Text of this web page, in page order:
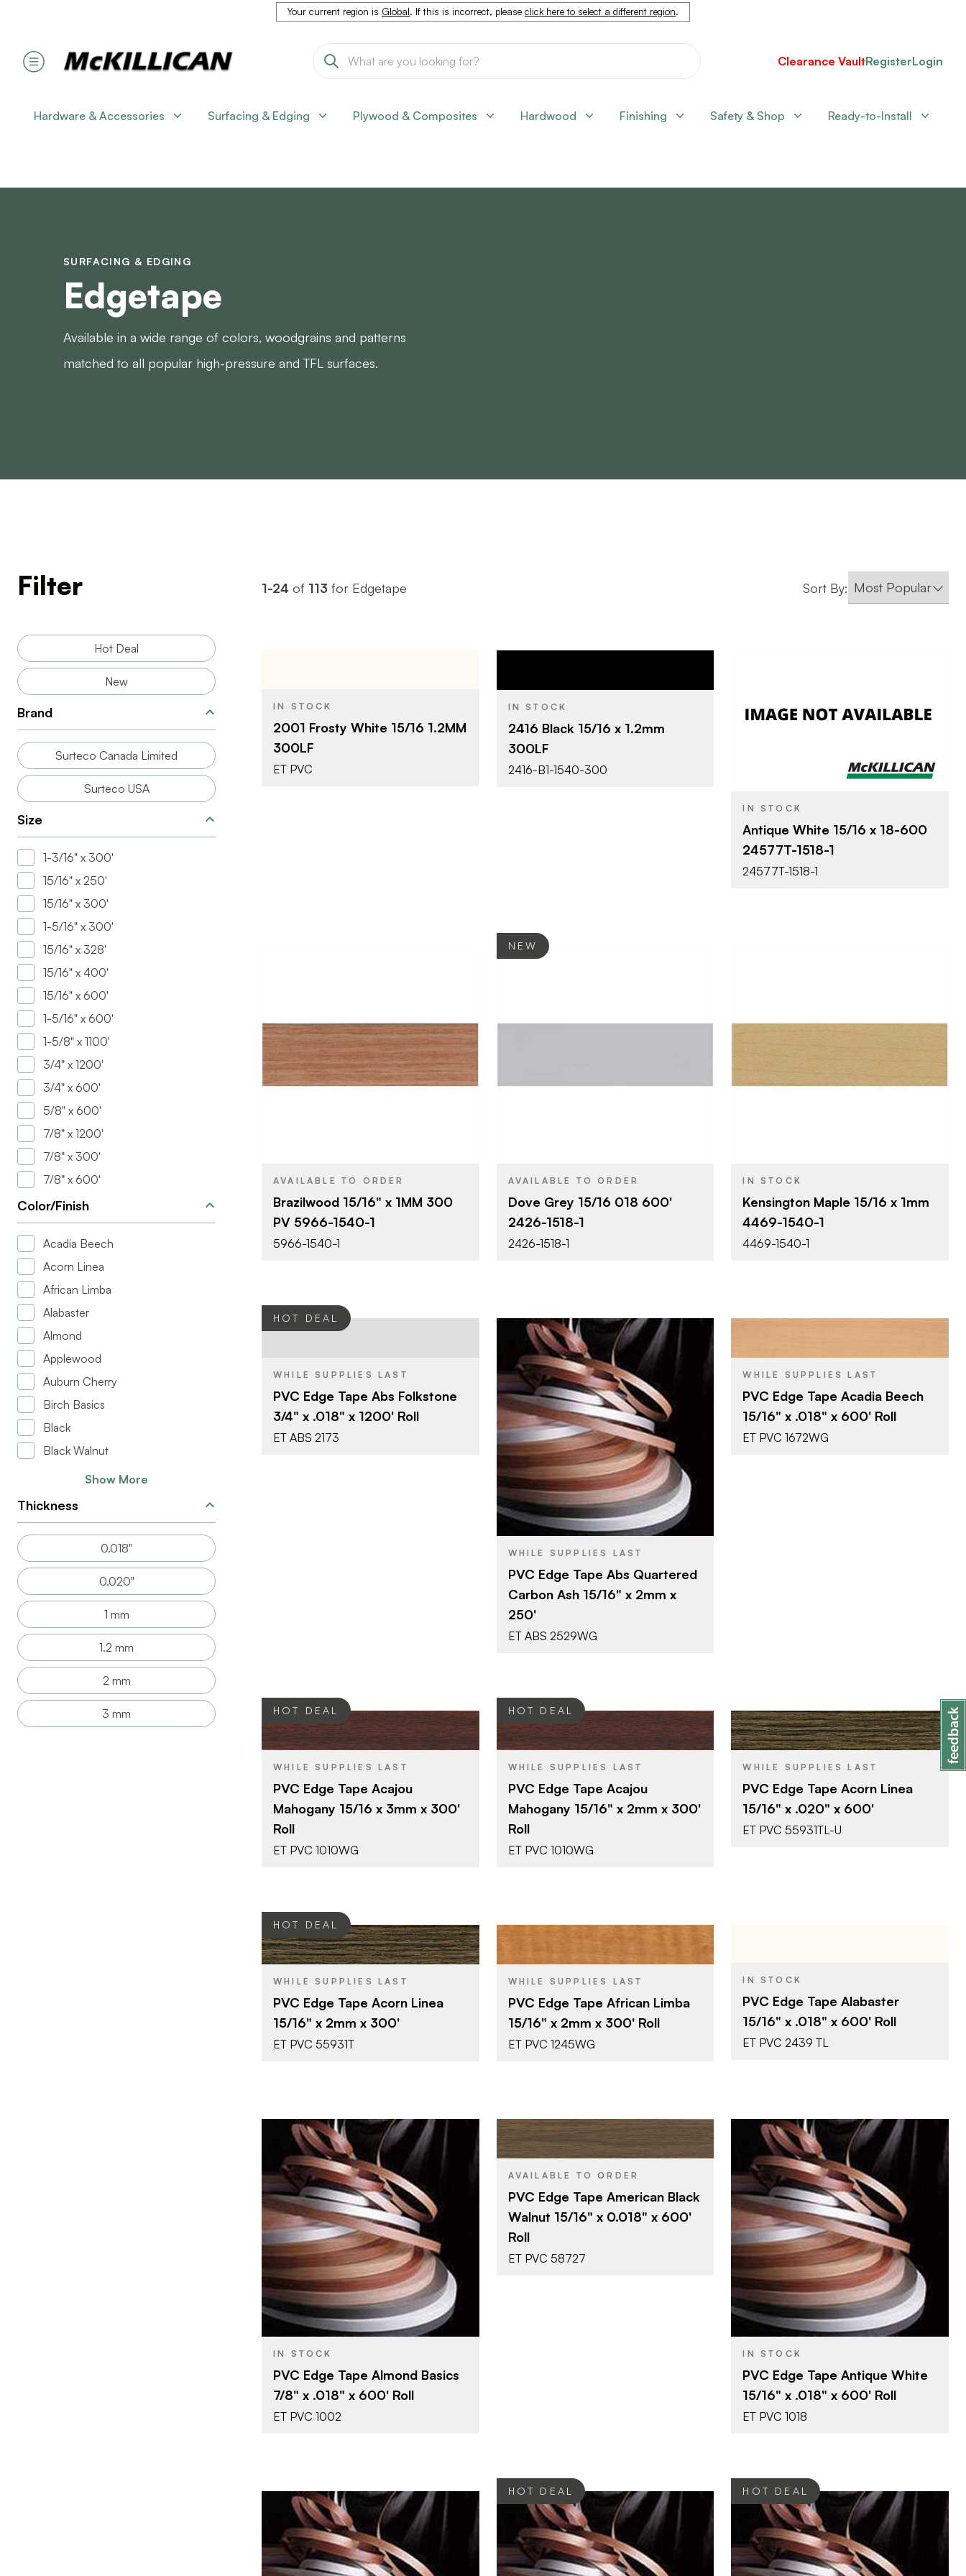
Your current region is Global. If this is incorrect, please click here to select a different region.
Clearance VaultRegisterLogin
Hardware & Accessories Surfacing & Edging Plywood & Composites Hardwood Finishing Safety & Shop Ready-to-Install
SURFACING & EDGING
Edgetape
Available in a wide range of colors, woodgrains and patterns
matched to all popular high-pressure and TFL surfaces.
Filter
Hot Deal
New
Brand
Surteco Canada Limited
Surteco USA
Size
1-3/16" x 300'
15/16" x 250'
15/16" x 300'
1-5/16" x 300'
15/16" x 328'
15/16" x 400'
15/16" x 600'
1-5/16" x 600'
1-5/8" x 1100'
3/4" x 1200'
3/4" x 600'
5/8" x 600'
7/8" x 1200'
7/8" x 300'
7/8" x 600'
Color/Finish
Acadia Beech
Acorn Linea
African Limba
Alabaster
Almond
Applewood
Auburn Cherry
Birch Basics
Black
Black Walnut
Show More
Thickness
0.018"
0.020"
1 mm
1.2 mm
2 mm
3 mm
1-24 of 113 for Edgetape Sort By:
THICKNESS
IN STOCK
2001 Frosty White 15/16 1.2MM
300LF
ET PVC
BRAND Surteco Canada Limited
SIZE
THICKNESS 1.2 mm
IN STOCK
2416 Black 15/16 x 1.2mm
300LF
2416-B1-1540-300 15/16" x 600'
IN STOCK
Antique White 15/16 x 18-600
24577T-1518-1
24577T-1518-1
BRAND Surteco USA
AVAILABLE TO ORDER
Brazilwood 15/16" x 1MM 300
PV 5966-1540-1
5966-1540-1
NEW
AVAILABLE TO ORDER
Dove Grey 15/16 018 600'
2426-1518-1
2426-1518-1
BRAND
IN STOCK
Kensington Maple 15/16 x 1mm
4469-1540-1
4469-1540-1
HOT DEAL
3/4" x 1200'
Folkstone
THICKNESS
WHILE SUPPLIES LAST
PVC Edge Tape Abs Folkstone
3/4" x .018" x 1200' Roll
ET ABS 2173
BRAND Surteco USA
SIZE 15/16" x 250'
COLOR/FINISH Carbon Ash
THICKNESS 2 mm
WHILE SUPPLIES LAST
PVC Edge Tape Abs Quartered
Carbon Ash 15/16" x 2mm x
250'
ET ABS 2529WG
BRAND Surteco USA
15/16" x 600'
Acadia Beech
THICKNESS 0.018"
WHILE SUPPLIES LAST
PVC Edge Tape Acadia Beech
15/16" x .018" x 600' Roll
ET PVC 1672WG
HOT DEAL
BRAND Surteco USA
SIZE 15/16" x 300'
COLOR/FINISH Mahogany
THICKNESS
WHILE SUPPLIES LAST
PVC Edge Tape Acajou
Mahogany 15/16 x 3mm x 300'
Roll
ET PVC 1010WG
HOT DEAL
BRAND Surteco USA
SIZE 15/16" x 300'
COLOR/FINISH Mahogany
THICKNESS
WHILE SUPPLIES LAST
PVC Edge Tape Acajou
Mahogany 15/16" x 2mm x 300'
Roll
ET PVC 1010WG
BRAND Surteco USA
SIZE 15/16" x 600'
COLOR/FINISH Acorn Linea
THICKNESS 0.020"
WHILE SUPPLIES LAST
PVC Edge Tape Acorn Linea
15/16" x .020" x 600'
ET PVC 55931TL-U
HOT DEAL
BRAND Surteco USA
15/16" x 300'
Acorn Linea
THICKNESS 2 mm
WHILE SUPPLIES LAST
PVC Edge Tape Acorn Linea
15/16" x 2mm x 300'
ET PVC 55931T
BRAND Surteco USA
15/16" x 300'
African Limba
THICKNESS 2 mm
WHILE SUPPLIES LAST
PVC Edge Tape African Limba
15/16" x 2mm x 300' Roll
ET PVC 1245WG
COLOR/FINISH Alabaster
THICKNESS 0.018"
IN STOCK
PVC Edge Tape Alabaster
15/16" x .018" x 600' Roll
ET PVC 2439 TL
BRAND Surteco USA
SIZE 7/8" x 600'
COLOR/FINISH Almond
THICKNESS 0.018"
IN STOCK
PVC Edge Tape Almond Basics
7/8" x .018" x 600' Roll
ET PVC 1002
BRAND Surteco USA
15/16" x 600'
Black Walnut
THICKNESS
AVAILABLE TO ORDER
PVC Edge Tape American Black
Walnut 15/16" x 0.018" x 600'
Roll
ET PVC 58727
BRAND Surteco USA
SIZE 15/16" x 600'
COLOR/FINISH White
THICKNESS 0.018"
IN STOCK
PVC Edge Tape Antique White
15/16" x .018" x 600' Roll
ET PVC 1018
HOT DEAL HOT DEAL